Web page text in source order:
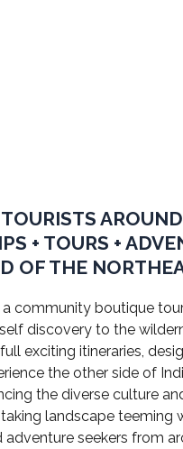
+ TOURS +
OF THE
community boutique
discovery to the
exciting itineraries,
the other side of
the diverse culture
landscape teeming
seekers from